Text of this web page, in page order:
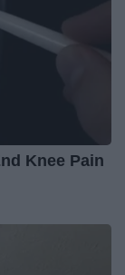
Knee Pain